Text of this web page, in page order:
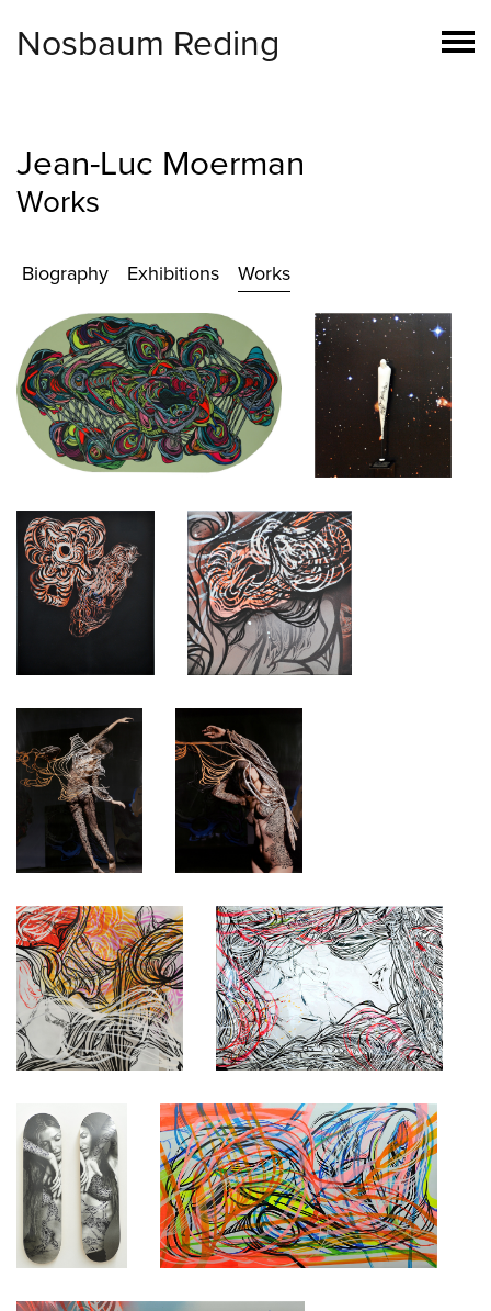
Nosbaum Reding
Jean-Luc Moerman
Works
Biography Exhibitions Works